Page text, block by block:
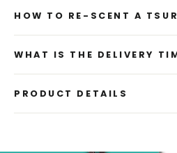
HOW TO RE-SCENT A
WHAT IS THE DELIVERY
PRODUCT DETAILS